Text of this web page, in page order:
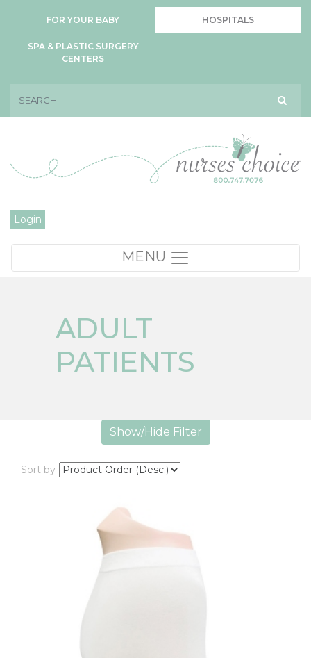
FOR YOUR BABY HOSPITALS
SPA & PLASTIC SURGERY
CENTERS
Login
MENU
ADULT
PATIENTS
Show/Hide Filter
Sort by